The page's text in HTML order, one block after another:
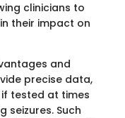
clinicians to
their impact on
and
precise data,
tested at times
seizures. Such